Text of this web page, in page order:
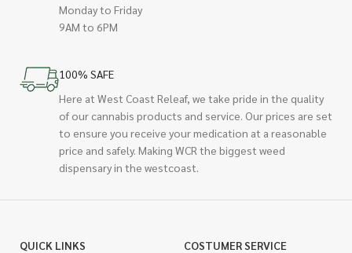
Monday to Friday
9AM to 6PM
100% SAFE
Here at West Coast Releaf, we take pride in the quality
of our cannabis products and service. Our prices are set
to ensure you receive your medication at a reasonable
price and safely. Making WCR the biggest weed
dispensary in the westcoast.
QUICK LINKS
COSTUMER SERVICE